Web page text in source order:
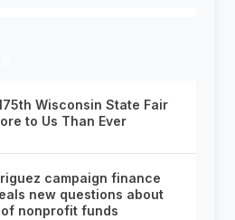
Wisconsin State Fair
to Us Than Ever
campaign finance
new questions about
nonprofit funds